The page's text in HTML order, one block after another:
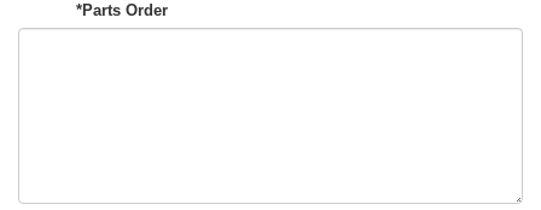
*Parts Order